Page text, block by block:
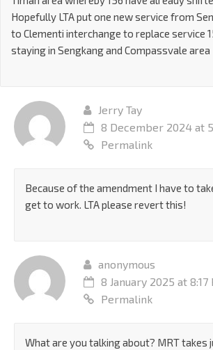
Hopefully LTA put one new service from
to Clementi interchange to replace service
staying in Sengkang and Compassvale area
Jerry Tay
8 December 2024 at
Permalink
Because of the amendment I have to
get to work. LTA please revert this!
anonymous
8 January 2025 at 8:17
Permalink
What are you talking about? MRT takes